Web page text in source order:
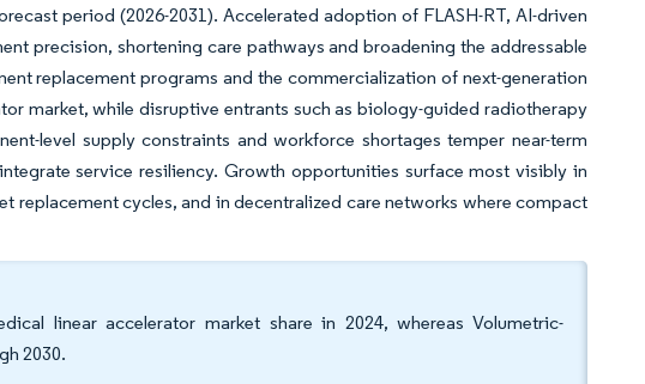
period (2026-2031). Accelerated adoption of FLASH-RT, AI-driven
precision, shortening care pathways and broadening the addressable
replacement programs and the commercialization of next-generation
market, while disruptive entrants such as biology-guided radiotherapy
level supply constraints and workforce shortages temper near-term
service resiliency. Growth opportunities surface most visibly in
replacement cycles, and in decentralized care networks where compact
linear accelerator market share in 2024, whereas Volumetric-
2030.